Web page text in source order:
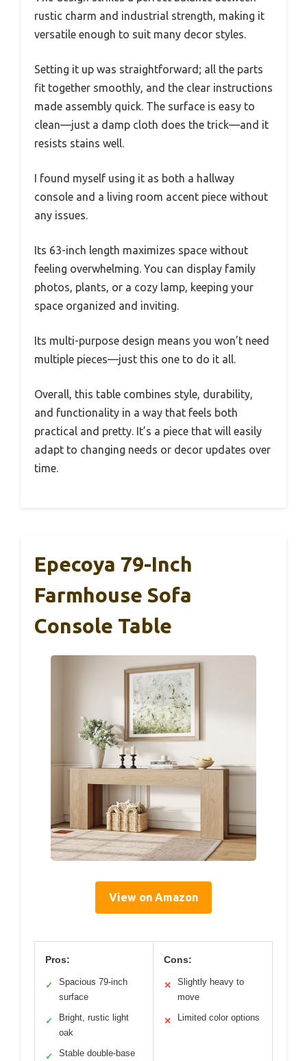
rustic charm and industrial strength, making it
versatile enough to suit many decor styles.
Setting it up was straightforward; all the parts
fit together smoothly, and the clear instructions
made assembly quick. The surface is easy to
clean—just a damp cloth does the trick—and it
resists stains well.
I found myself using it as both a hallway
console and a living room accent piece without
any issues.
Its 63-inch length maximizes space without
feeling overwhelming. You can display family
photos, plants, or a cozy lamp, keeping your
space organized and inviting.
Its multi-purpose design means you won’t need
multiple pieces—just this one to do it all.
Overall, this table combines style, durability,
and functionality in a way that feels both
practical and pretty. It’s a piece that will easily
adapt to changing needs or decor updates over
time.
Epecoya 79-Inch
Farmhouse Sofa
Console Table
View on Amazon
Pros:
✓
Spacious 79-inch
surface
✓
Bright, rustic light
oak
✓ Stable double-base
Cons:
✕
Slightly heavy to
move
✕ Limited color options